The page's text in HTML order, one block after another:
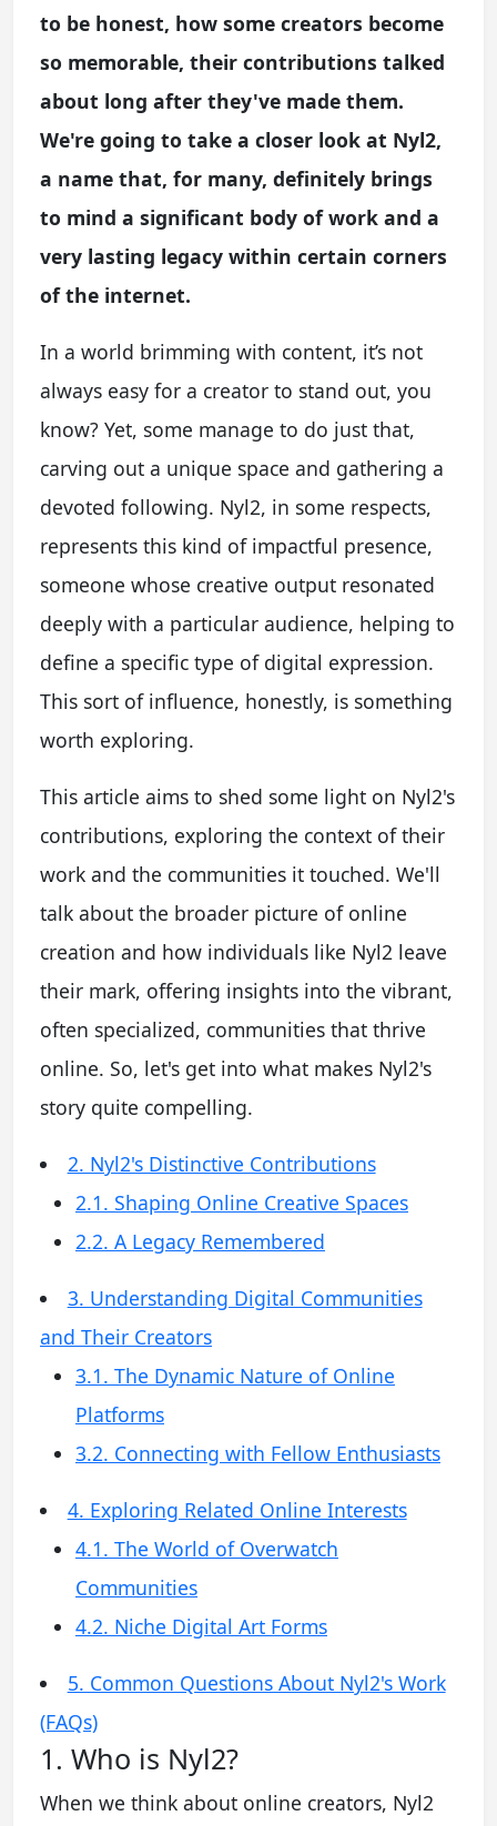
to be honest, how some creators become
so memorable, their contributions talked
about long after they've made them.
We're going to take a closer look at Nyl2,
a name that, for many, definitely brings
to mind a significant body of work and a
very lasting legacy within certain corners
of the internet.
In a world brimming with content, it’s not
always easy for a creator to stand out, you
know? Yet, some manage to do just that,
carving out a unique space and gathering a
devoted following. Nyl2, in some respects,
represents this kind of impactful presence,
someone whose creative output resonated
deeply with a particular audience, helping to
define a specific type of digital expression.
This sort of influence, honestly, is something
worth exploring.
This article aims to shed some light on Nyl2's
contributions, exploring the context of their
work and the communities it touched. We'll
talk about the broader picture of online
creation and how individuals like Nyl2 leave
their mark, offering insights into the vibrant,
often specialized, communities that thrive
online. So, let's get into what makes Nyl2's
story quite compelling.
2. Nyl2's Distinctive Contributions
2.1. Shaping Online Creative Spaces
2.2. A Legacy Remembered
3. Understanding Digital Communities
and Their Creators
3.1. The Dynamic Nature of Online
Platforms
3.2. Connecting with Fellow Enthusiasts
4. Exploring Related Online Interests
4.1. The World of Overwatch
Communities
4.2. Niche Digital Art Forms
5. Common Questions About Nyl2's Work
(FAQs)
1. Who is Nyl2?
When we think about online creators, Nyl2